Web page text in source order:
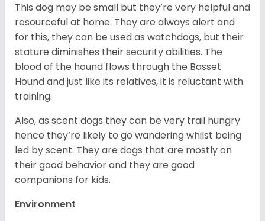
This dog may be small but they’re very helpful and
resourceful at home. They are always alert and
for this, they can be used as watchdogs, but their
stature diminishes their security abilities. The
blood of the hound flows through the Basset
Hound and just like its relatives, it is reluctant with
training.
Also, as scent dogs they can be very trail hungry
hence they’re likely to go wandering whilst being
led by scent. They are dogs that are mostly on
their good behavior and they are good
companions for kids.
Environment